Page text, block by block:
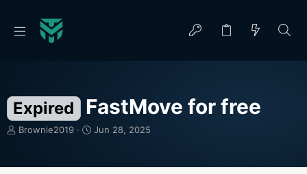
Expired FastMove for free
T
e
Brownie2019
S
r
Jun 28, 2025